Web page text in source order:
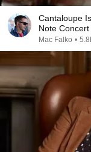
Cantaloupe
Note
Mac Falko •